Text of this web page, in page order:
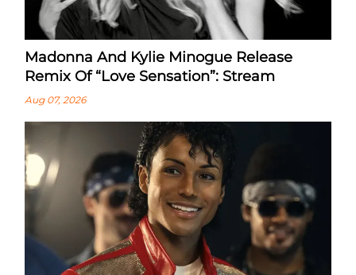
Madonna And Kylie Minogue Release
Remix Of “Love Sensation”: Stream
Aug 07, 2026